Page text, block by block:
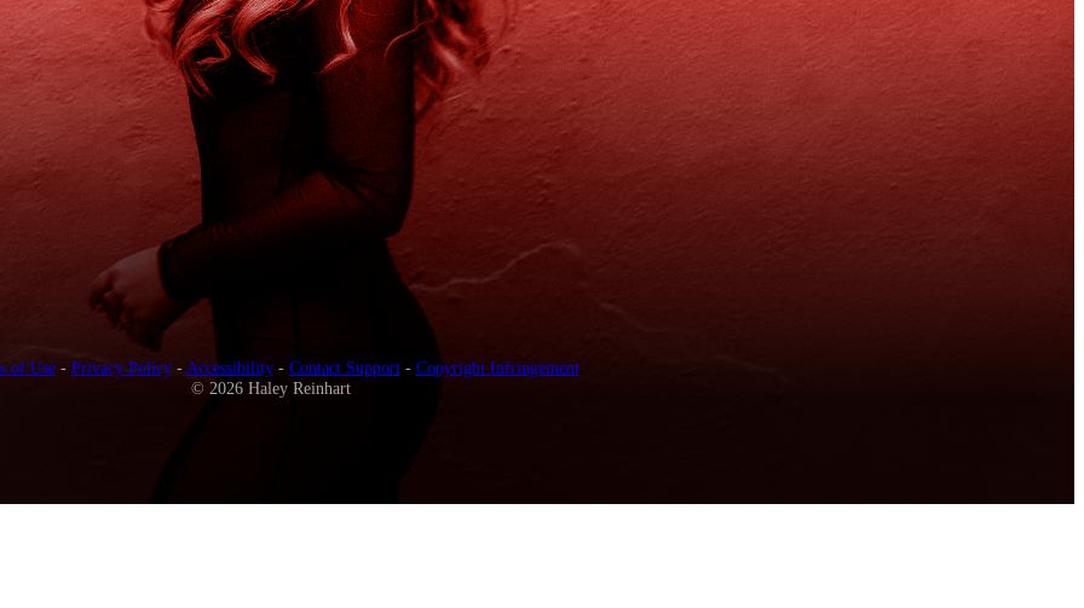
of Use- Privacy Policy- Accessibility- Contact Support- Copyright Infringement
© 2026 Haley Reinhart